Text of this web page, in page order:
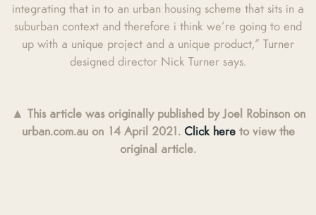
integrating that in to an urban housing scheme that sits in a
suburban context and therefore i think we’re going to end
up with a unique project and a unique product,” Turner
designed director Nick Turner says.
▲ This article was originally published by Joel Robinson on
urban.com.au on 14 April 2021. Click hereto view the
original article.